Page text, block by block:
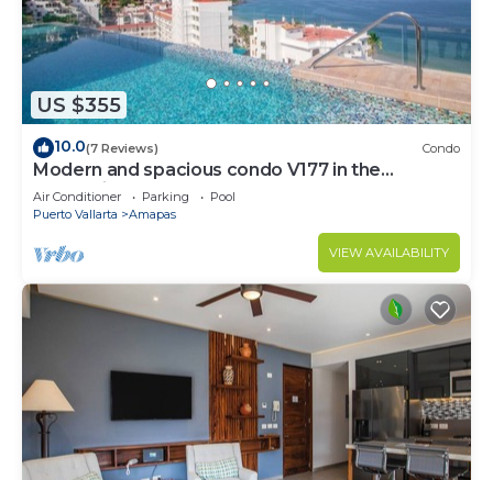
US $355
10.0(7 Reviews) Condo
Modern and spacious condo V177 in the
Romantic zone of Puerto Vallarta!
Air Conditioner Parking
Pool
Puerto Vallarta
Amapas
VIEW AVAILABILITY